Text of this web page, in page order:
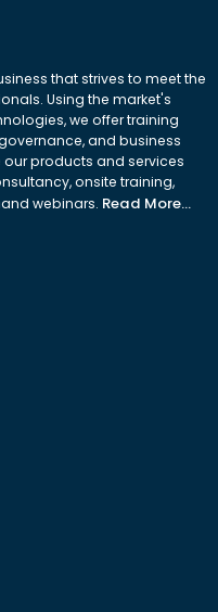
that strives to meet the
Using the market's
we offer training
and business
our products and services
onsite training,
webinars. Read More...